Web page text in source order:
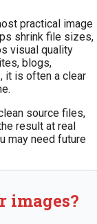
practical image
shrink file sizes,
visual quality
blogs,
it is often a clear
source files,
result at real
may need future
images?